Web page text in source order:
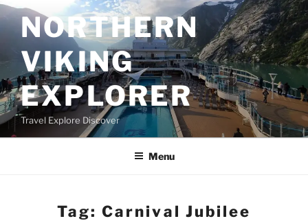
Skip
to
contentNORTHERN
VIKING
EXPLORER
Travel Explore Discover
Menu
Tag:Carnival Jubilee